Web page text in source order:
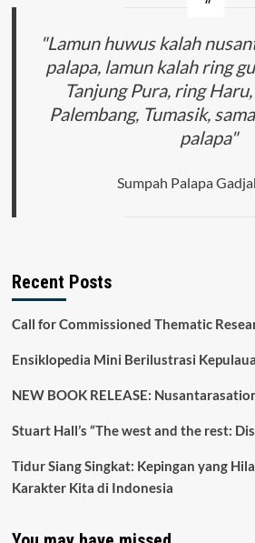
Tradition
of
Forced
Marriage
in
Holy
"Lamun huwus kalah
palapa, lamun kalah ring
Tanjung Pura, ring
Palembang, Tumasik,
palapa"
Sumpah Palapa
Recent Posts
Call for Commissioned Thematic
Ensiklopedia Mini Berilustrasi
NEW BOOK RELEASE:
Stuart Hall’s “The west and the rest:
Tidur Siang Singkat: Kepingan yang
Karakter Kita di Indonesia